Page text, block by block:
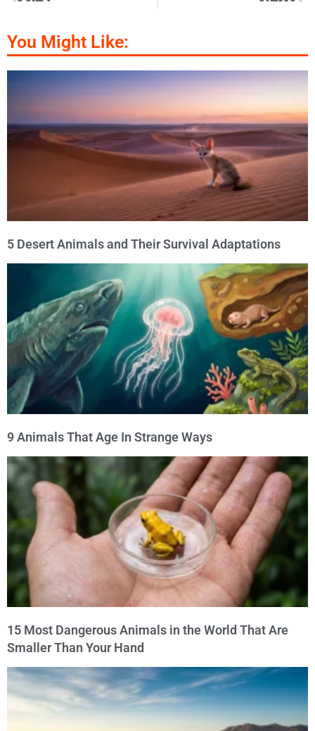
You Might Like:
5 Desert Animals and Their Survival Adaptations
9 Animals That Age In Strange Ways
15 Most Dangerous Animals in the World That Are
Smaller Than Your Hand